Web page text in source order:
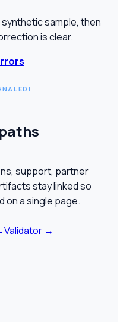
sample, then
is clear.
support, partner
stay linked so
on a single page.
Validator →